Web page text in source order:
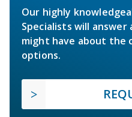
Our highly
Specialists will answer
might have about the
options.